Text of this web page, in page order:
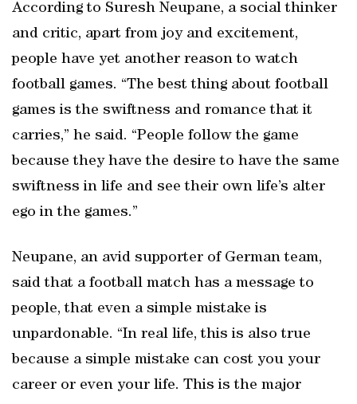
According to Suresh Neupane, a social thinker
and critic, apart from joy and excitement,
people have yet another reason to watch
football games. “The best thing about football
games is the swiftness and romance that it
carries,” he said. “People follow the game
because they have the desire to have the same
swiftness in life and see their own life’s alter
ego in the games.”
Neupane, an avid supporter of German team,
said that a football match has a message to
people, that even a simple mistake is
unpardonable. “In real life, this is also true
because a simple mistake can cost you your
career or even your life. This is the major